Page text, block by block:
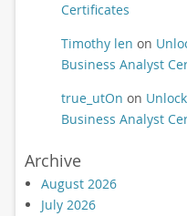
Certificates
Timothy len on
Business Analyst
true_utOn on
Business Analyst
Archive
August 2026
July 2026